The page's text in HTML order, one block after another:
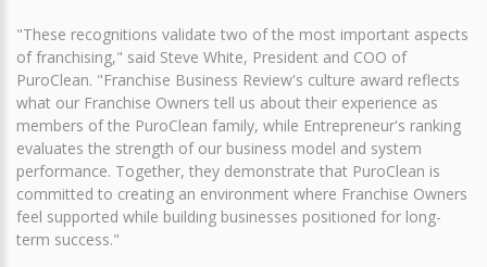
"These recognitions validate two of the most important aspects
of franchising," said Steve White, President and COO of
PuroClean. "Franchise Business Review's culture award reflects
what our Franchise Owners tell us about their experience as
members of the PuroClean family, while Entrepreneur's ranking
evaluates the strength of our business model and system
performance. Together, they demonstrate that PuroClean is
committed to creating an environment where Franchise Owners
feel supported while building businesses positioned for long-
term success."